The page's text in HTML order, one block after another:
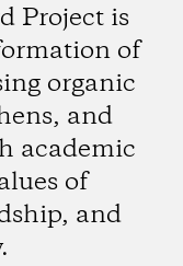
Project is
of
organic
and
academic
of
and